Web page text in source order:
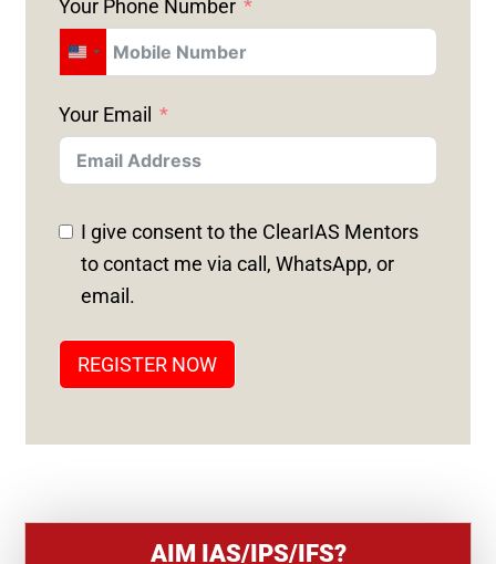
Your Phone Number
U
I
T
E
D
S
T
E
+
Your Email
I give consent to the ClearIAS Mentors
to contact me via call, WhatsApp, or
email.
REGISTER NOW
AIM IAS/IPS/IFS?